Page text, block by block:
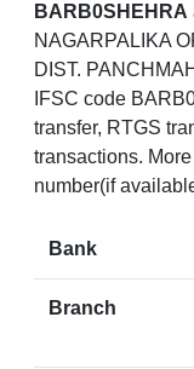
BARB0SHEHRA
NAGARPALIKA
DIST.
IFSC code
transfer, RTGS
transactions.
number(if
Bank
Branch